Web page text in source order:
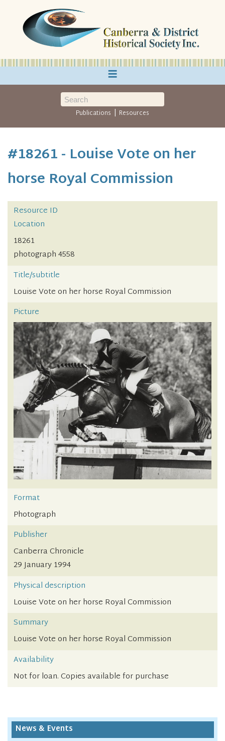
≡
Publications | Resources
#18261 - Louise Vote on her
horse Royal Commission
Resource ID
Location
18261
photograph 4558
Title/subtitle
Louise Vote on her horse Royal Commission
Picture
Format
Photograph
Publisher
Canberra Chronicle
29 January 1994
Physical description
Louise Vote on her horse Royal Commission
Summary
Louise Vote on her horse Royal Commission
Availability
Not for loan. Copies available for purchase
News & Events